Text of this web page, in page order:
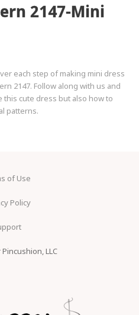
2147-Mini
each step of making mini dress
2147. Follow along with us and
this cute dress but also how to
patterns.
of Use
Policy
LLC